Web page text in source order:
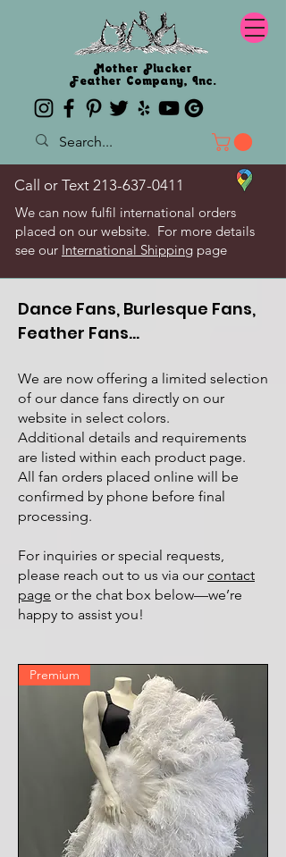
Mother Plucker
Feather Company, Inc.
Call or Text 213-637-0411
We can now fulfil international orders
placed on our website. For more details
see our International Shipping page
Dance Fans, Burlesque Fans,
Feather Fans...
We are now offering a limited selection
of our dance fans directly on our
website in select colors.
Additional details and requirements
are listed within each product page.
All fan orders placed online will be
confirmed by phone before final
processing.
For inquiries or special requests,
please reach out to us via our contact
page or the chat box below—we’re
happy to assist you!
Premium